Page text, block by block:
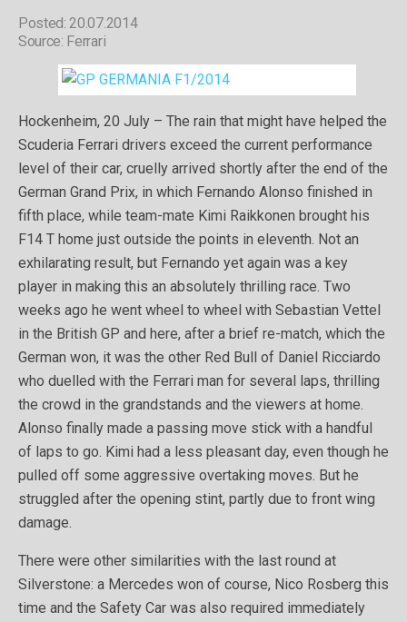
Posted: 20.07.2014
Source: Ferrari
Hockenheim, 20 July – The rain that might have helped the
Scuderia Ferrari drivers exceed the current performance
level of their car, cruelly arrived shortly after the end of the
German Grand Prix, in which Fernando Alonso finished in
fifth place, while team-mate Kimi Raikkonen brought his
F14 T home just outside the points in eleventh. Not an
exhilarating result, but Fernando yet again was a key
player in making this an absolutely thrilling race. Two
weeks ago he went wheel to wheel with Sebastian Vettel
in the British GP and here, after a brief re-match, which the
German won, it was the other Red Bull of Daniel Ricciardo
who duelled with the Ferrari man for several laps, thrilling
the crowd in the grandstands and the viewers at home.
Alonso finally made a passing move stick with a handful
of laps to go. Kimi had a less pleasant day, even though he
pulled off some aggressive overtaking moves. But he
struggled after the opening stint, partly due to front wing
damage.
There were other similarities with the last round at
Silverstone: a Mercedes won of course, Nico Rosberg this
time and the Safety Car was also required immediately